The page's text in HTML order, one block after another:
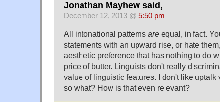
Jonathan Mayhew said,
December 12, 2013 @ 5:50 pm
All intonational patterns are equal, in fact.
statements with an upward rise, or hate
aesthetic preference that has nothing to do
price of butter. Linguists don't really
value of linguistic features. I don't like uptalk
so what? How is that even relevant?